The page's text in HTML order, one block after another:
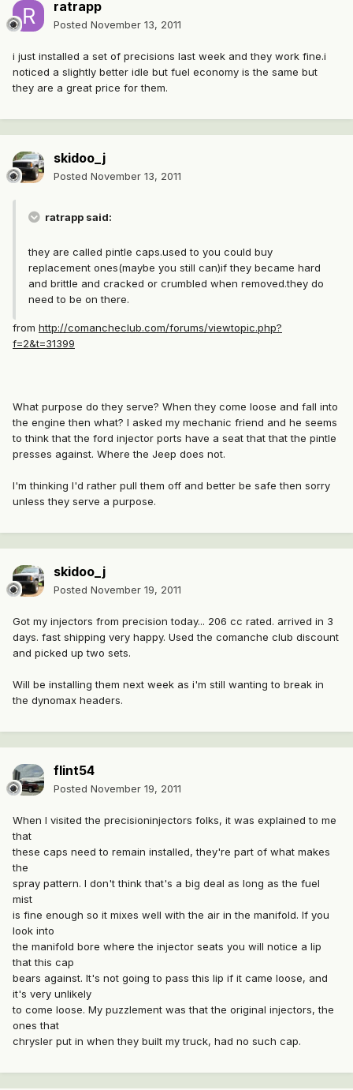
ratrapp
Posted November 13, 2011
i just installed a set of precisions last week and they work fine.i
noticed a slightly better idle but fuel economy is the same but
they are a great price for them.
skidoo_j
Posted November 13, 2011
ratrapp said:
they are called pintle caps.used to you could buy
replacement ones(maybe you still can)if they became hard
and brittle and cracked or crumbled when removed.they do
need to be on there.
from http://comancheclub.com/forums/viewtopic.php?
f=2&t=31399
What purpose do they serve? When they come loose and fall into
the engine then what? I asked my mechanic friend and he seems
to think that the ford injector ports have a seat that that the pintle
presses against. Where the Jeep does not.
I'm thinking I'd rather pull them off and better be safe then sorry
unless they serve a purpose.
skidoo_j
Posted November 19, 2011
Got my injectors from precision today... 206 cc rated. arrived in 3
days. fast shipping very happy. Used the comanche club discount
and picked up two sets.
Will be installing them next week as i'm still wanting to break in
the dynomax headers.
flint54
Posted November 19, 2011
When I visited the precisioninjectors folks, it was explained to me
that
these caps need to remain installed, they're part of what makes
the
spray pattern. I don't think that's a big deal as long as the fuel
mist
is fine enough so it mixes well with the air in the manifold. If you
look into
the manifold bore where the injector seats you will notice a lip
that this cap
bears against. It's not going to pass this lip if it came loose, and
it's very unlikely
to come loose. My puzzlement was that the original injectors, the
ones that
chrysler put in when they built my truck, had no such cap.